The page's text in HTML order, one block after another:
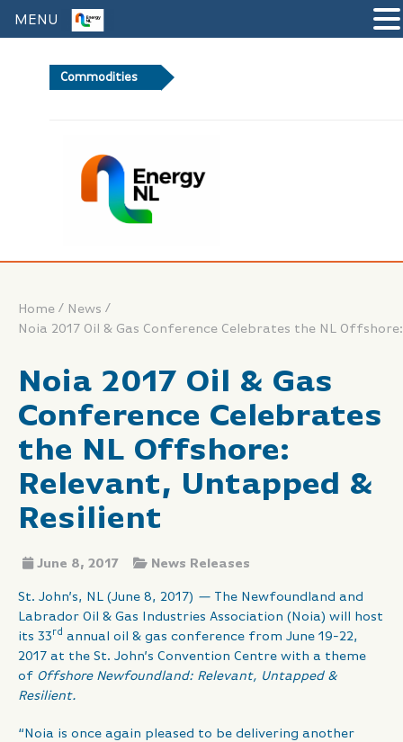
Commodities
Home / News /
Noia 2017 Oil & Gas
Conference Celebrates
the NL Offshore:
Relevant, Untapped &
Resilient
June 8, 2017 News Releases
St. John’s, NL (June 8, 2017) — The Newfoundland and
Labrador Oil & Gas Industries Association (Noia) will host
its 33rd annual oil & gas conference from June 19-22,
2017 at the St. John’s Convention Centre with a theme
of Offshore Newfoundland: Relevant, Untapped &
Resilient.
“Noia is once again pleased to be delivering another
MENU